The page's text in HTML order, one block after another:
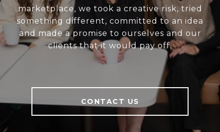
marketplace, we took a creative risk, tried
something different, committed to an idea
and made a promise to ourselves and our
clients that it would pay off.
CONTACT US